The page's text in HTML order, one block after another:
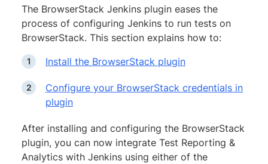
The BrowserStack Jenkins plugin eases the
process of configuring Jenkins to run tests on
BrowserStack. This section explains how to:
Install the BrowserStack plugin
Configure your BrowserStack credentials in
plugin
After installing and configuring the BrowserStack
plugin, you can now integrate Test Reporting &
Analytics with Jenkins using either of the